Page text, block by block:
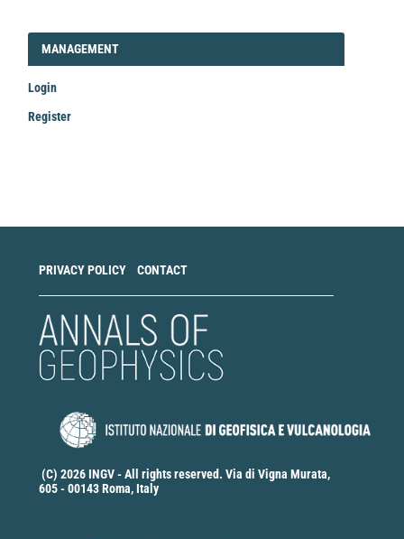
LOGIN_REGISTER
MANAGEMENT
Login
Register
PRIVACY POLICY CONTACT
(C) 2026 INGV - All rights reserved. Via di Vigna Murata,
605 - 00143 Roma, Italy